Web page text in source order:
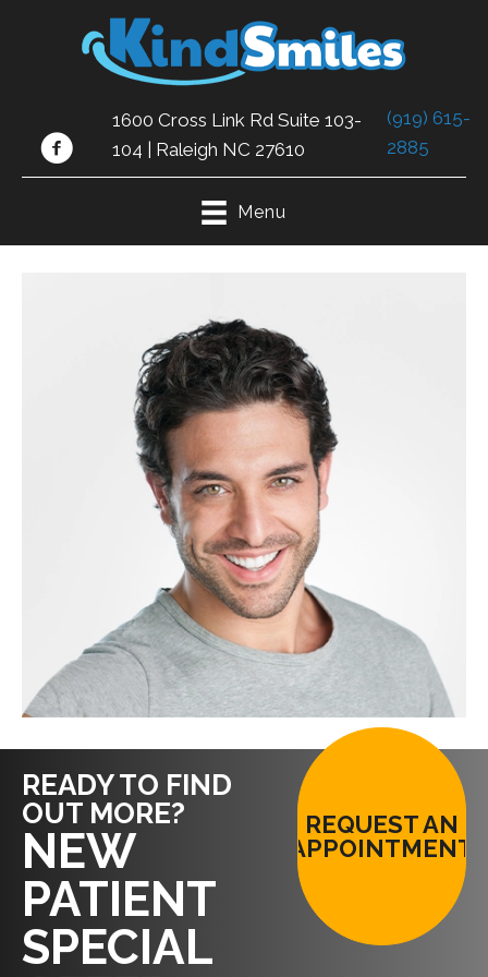
1600 Cross Link Rd Suite 103-
104 | Raleigh NC 27610
(919) 615-
2885
Menu
READY TO FIND
OUT MORE?
NEW
PATIENT
SPECIAL
REQUEST AN
APPOINTMENT